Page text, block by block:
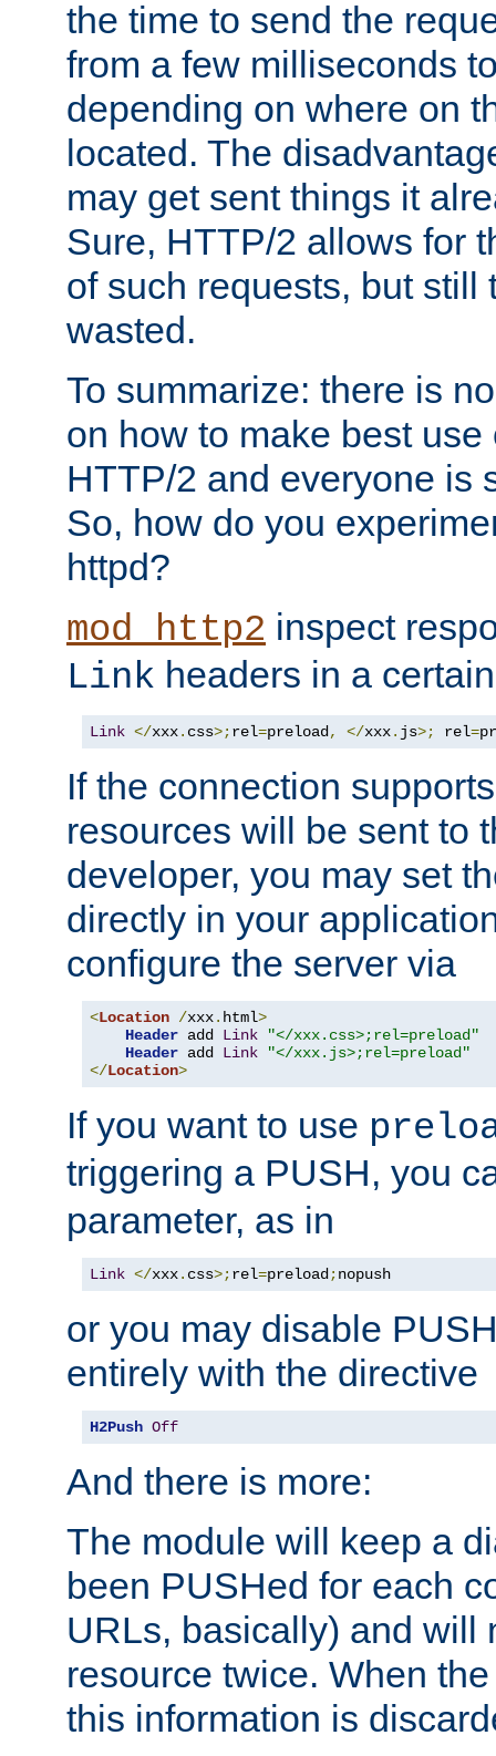
the time to send the
from a few milliseconds
depending on where on
located. The
may get sent things it
Sure, HTTP/2 allows for
of such requests, but still
wasted.
To summarize: there is
on how to make best
HTTP/2 and everyone is
So, how do you
httpd?
mod_http2 inspect
Link headers in a
Link </xxx. css>;rel=preload, </xxx. js>; rel=
If the connection
resources will be sent to
developer, you may set
directly in your
configure the server via
<Location /xxx. html>
Header add Link
"</xxx.css>;rel=preload"
Header add Link
"</xxx.js>;rel=preload"
</Location>
If you want to use
triggering a PUSH, you
parameter, as in
Link </xxx. css>;rel=preload;nopush
or you may disable
entirely with the directive
H2Push Off
And there is more:
The module will keep a
been PUSHed for each
URLs, basically) and will
resource twice. When
this information is